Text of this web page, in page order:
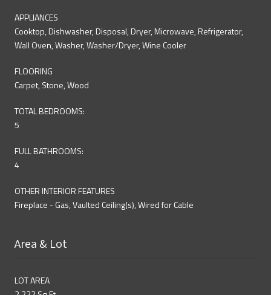
APPLIANCES
Cooktop, Dishwasher, Disposal, Dryer, Microwave, Refrigerator,
Wall Oven, Washer, Washer/Dryer, Wine Cooler
FLOORING
Carpet, Stone, Wood
TOTAL BEDROOMS:
5
FULL BATHROOMS:
4
OTHER INTERIOR FEATURES
Fireplace - Gas, Vaulted Ceiling(s), Wired for Cable
Area & Lot
LOT AREA